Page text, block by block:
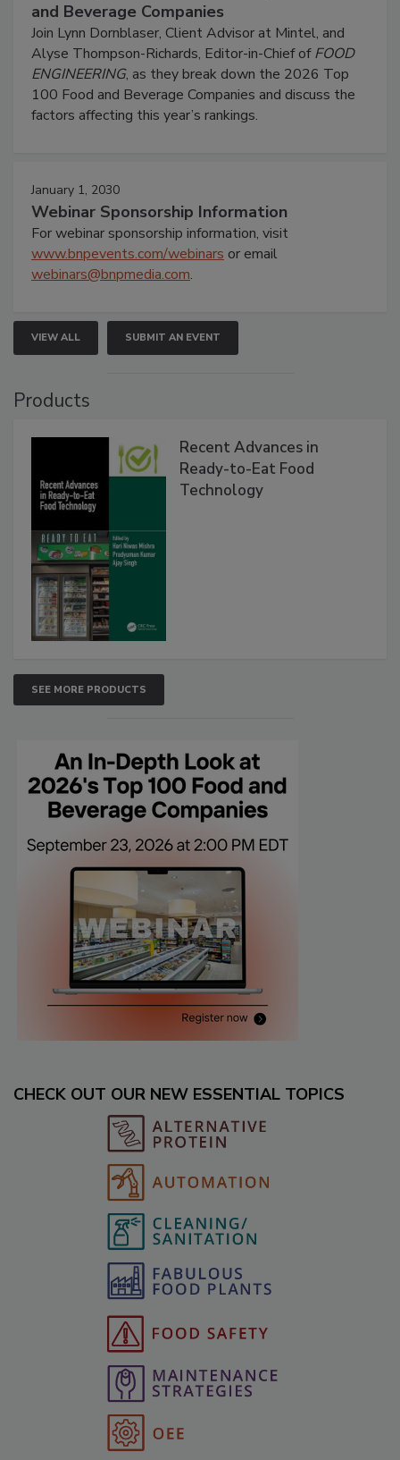
and Beverage Companies
Join Lynn Dornblaser, Client Advisor at Mintel, and
Alyse Thompson-Richards, Editor-in-Chief ofFOOD
ENGINEERING, as they break down the 2026 Top
100 Food and Beverage Companies and discuss the
factors affecting this year’s rankings.
January 1, 2030
Webinar Sponsorship Information
For webinar sponsorship information, visit
www.bnpevents.com/webinars or email
webinars@bnpmedia.com.
VIEW ALL SUBMIT AN EVENT
Products
Recent Advances in
Ready-to-Eat Food
Technology
SEE MORE PRODUCTS
CHECK OUT OUR NEW ESSENTIAL TOPICS